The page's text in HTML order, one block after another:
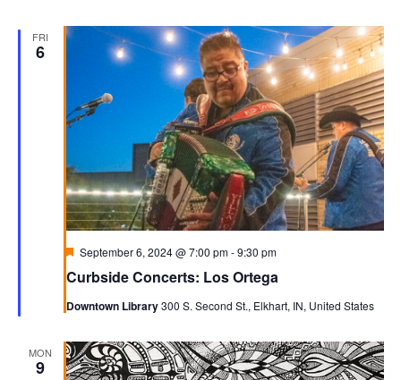
FRI
6
Curbside Concerts: Los Ortega
Featured
September 6, 2024 @ 7:00 pm-9:30 pm
Downtown Library300 S. Second St., Elkhart, IN, United States
MON
9